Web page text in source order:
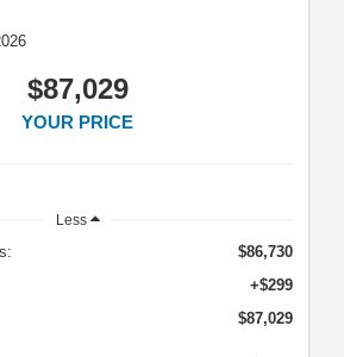
$87,029
YOUR PRICE
Less
$86,730
+$299
$87,029